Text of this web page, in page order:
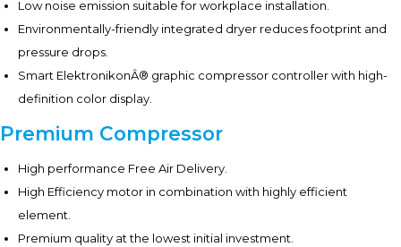
Low noise emission suitable for workplace installation.
Environmentally-friendly integrated dryer reduces footprint and
pressure drops.
Smart ElektronikonÂ® graphic compressor controller with high-
definition color display.
Premium Compressor
High performance Free Air Delivery.
High Efficiency motor in combination with highly efficient
element.
Premium quality at the lowest initial investment.